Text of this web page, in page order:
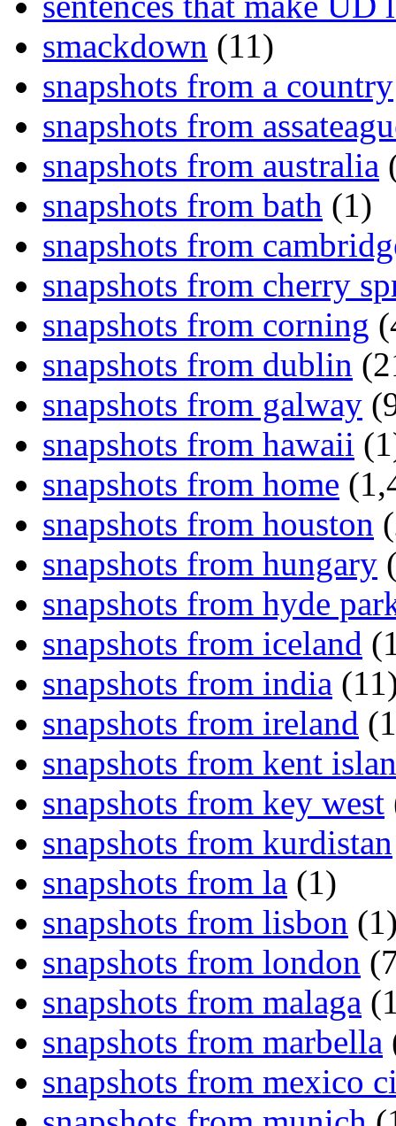
smackdown (11)
snapshots from a country
snapshots from
snapshots from australia
snapshots from bath (1)
snapshots from
snapshots from cherry
snapshots from corning
snapshots from dublin
snapshots from galway
snapshots from hawaii
snapshots from home
snapshots from houston
snapshots from hungary
snapshots from hyde
snapshots from iceland
snapshots from india
snapshots from ireland
snapshots from kent
snapshots from key west
snapshots from kurdistan
snapshots from la (1)
snapshots from lisbon
snapshots from london
snapshots from malaga
snapshots from marbella
snapshots from mexico